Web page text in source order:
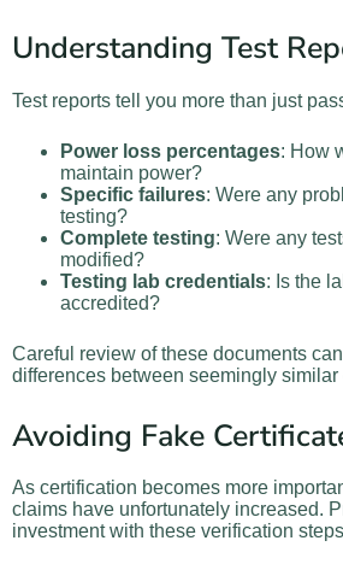
Understanding Test
Test reports tell you more than just
Power loss percentages: How
maintain power?
Specific failures: Were any
testing?
Complete testing: Were any
modified?
Testing lab credentials: Is the
accredited?
Careful review of these documents
differences between seemingly similar
Avoiding Fake
As certification becomes more
claims have unfortunately increased.
investment with these verification